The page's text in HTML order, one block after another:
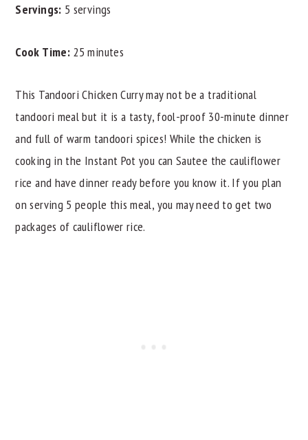
Servings: 5 servings
Cook Time: 25 minutes
This Tandoori Chicken Curry may not be a traditional
tandoori meal but it is a tasty, fool-proof 30-minute dinner
and full of warm tandoori spices! While the chicken is
cooking in the Instant Pot you can Sautee the cauliflower
rice and have dinner ready before you know it. If you plan
on serving 5 people this meal, you may need to get two
packages of cauliflower rice.